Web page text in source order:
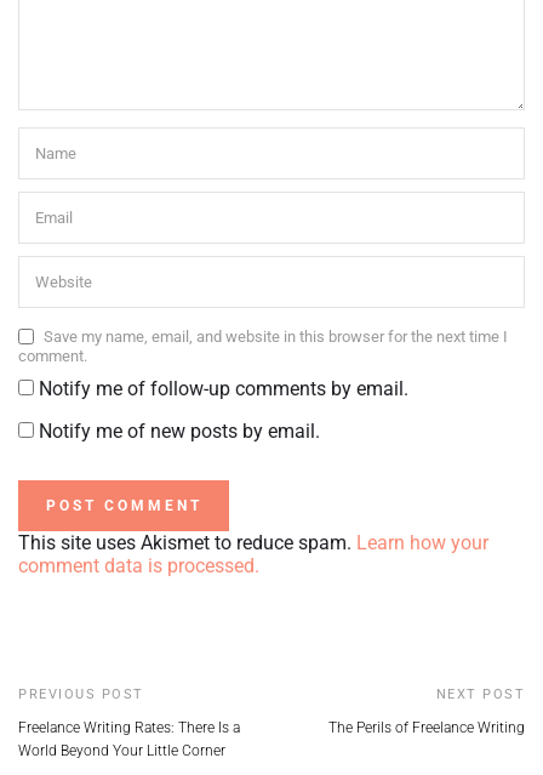
Save my name, email, and website in this browser for the next time I
comment.
Notify me of follow-up comments by email.
Notify me of new posts by email.
This site uses Akismet to reduce spam. Learn how your
comment data is processed.
PREVIOUS POST
Freelance Writing Rates: There Is a
World Beyond Your Little Corner
NEXT POST
The Perils of Freelance Writing